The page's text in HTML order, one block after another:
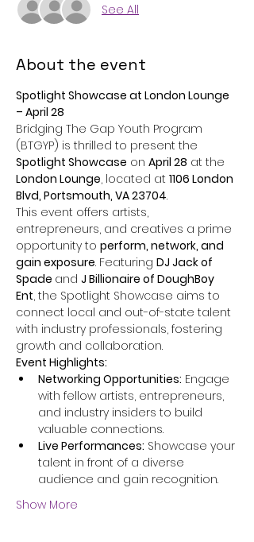
See All
About the event
Spotlight Showcase at London Lounge
– April 28
Bridging The Gap Youth Program
(BTGYP) is thrilled to present the
Spotlight Showcase on April 28 at the
London Lounge, located at 1106 London
Blvd, Portsmouth, VA 23704. ​
This event offers artists,
entrepreneurs, and creatives a prime
opportunity to perform, network, and
gain exposure. Featuring DJ Jack of
Spade and J Billionaire of DoughBoy
Ent, the Spotlight Showcase aims to
connect local and out-of-state talent
with industry professionals, fostering
growth and collaboration.​
Event Highlights:
Networking Opportunities: Engage
with fellow artists, entrepreneurs,
and industry insiders to build
valuable connections.​
Live Performances: Showcase your
talent in front of a diverse
audience and gain recognition.​
Show More